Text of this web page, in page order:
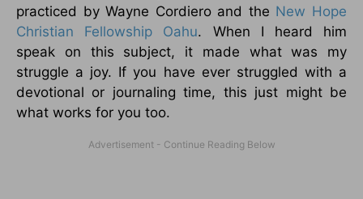
practiced by Wayne Cordiero and the New Hope
Christian Fellowship Oahu. When I heard him
speak on this subject, it made what was my
struggle a joy. If you have ever struggled with a
devotional or journaling time, this just might be
what works for you too.